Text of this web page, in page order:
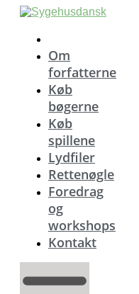
Videre
indhold
Om
forfatterne
Køb
bøgerne
Køb
spillene
Lydfiler
Rettenøgle
Foredrag
og
workshops
Kontakt